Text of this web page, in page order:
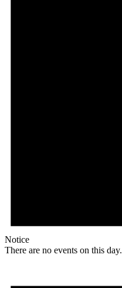
Notice
There are no events on this day.